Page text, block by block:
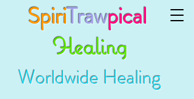
SpiriTrawpical
Healing
Worldwide Healing